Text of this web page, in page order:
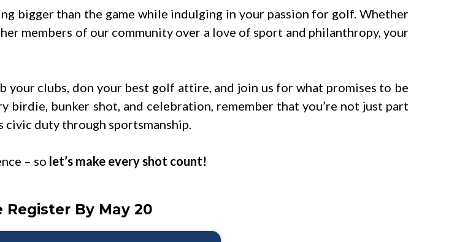
bigger than the game while indulging in your passion for golf. Whether
members of our community over a love of sport and philanthropy, your
your clubs, don your best golf attire, and join us for what promises to be
bunker shot, and celebration, remember that you’re not just part
duty through sportsmanship.
– so let’s make every shot count!
Register By May 20